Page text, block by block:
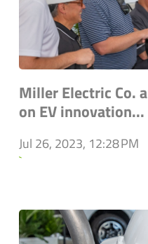
Miller Electric Co.
on EV innovation...
Jul 26, 2023, 12:28 PM
`